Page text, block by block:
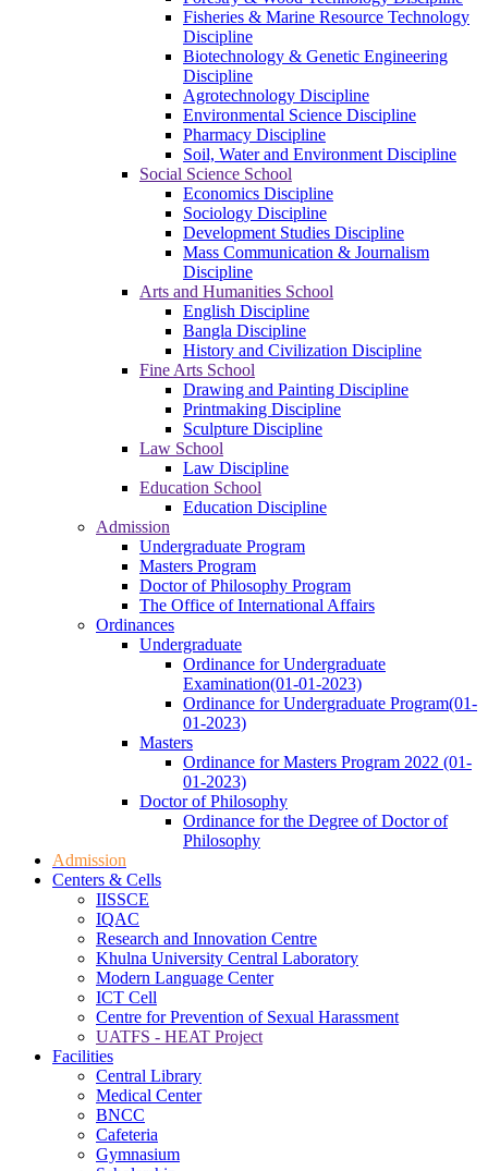
Fisheries & Marine Resource Technology
Discipline
Biotechnology & Genetic Engineering
Discipline
Agrotechnology Discipline
Environmental Science Discipline
Pharmacy Discipline
Soil, Water and Environment Discipline
Social Science School
Economics Discipline
Sociology Discipline
Development Studies Discipline
Mass Communication & Journalism
Discipline
Arts and Humanities School
English Discipline
Bangla Discipline
History and Civilization Discipline
Fine Arts School
Drawing and Painting Discipline
Printmaking Discipline
Sculpture Discipline
Law School
Law Discipline
Education School
Education Discipline
Admission
Undergraduate Program
Masters Program
Doctor of Philosophy Program
The Office of International Affairs
Ordinances
Undergraduate
Ordinance for Undergraduate
Examination(01-01-2023)
Ordinance for Undergraduate Program(01-
01-2023)
Masters
Ordinance for Masters Program 2022 (01-
01-2023)
Doctor of Philosophy
Ordinance for the Degree of Doctor of
Philosophy
Admission
Centers & Cells
IISSCE
IQAC
Research and Innovation Centre
Khulna University Central Laboratory
Modern Language Center
ICT Cell
Centre for Prevention of Sexual Harassment
UATFS - HEAT Project
Facilities
Central Library
Medical Center
BNCC
Cafeteria
Gymnasium